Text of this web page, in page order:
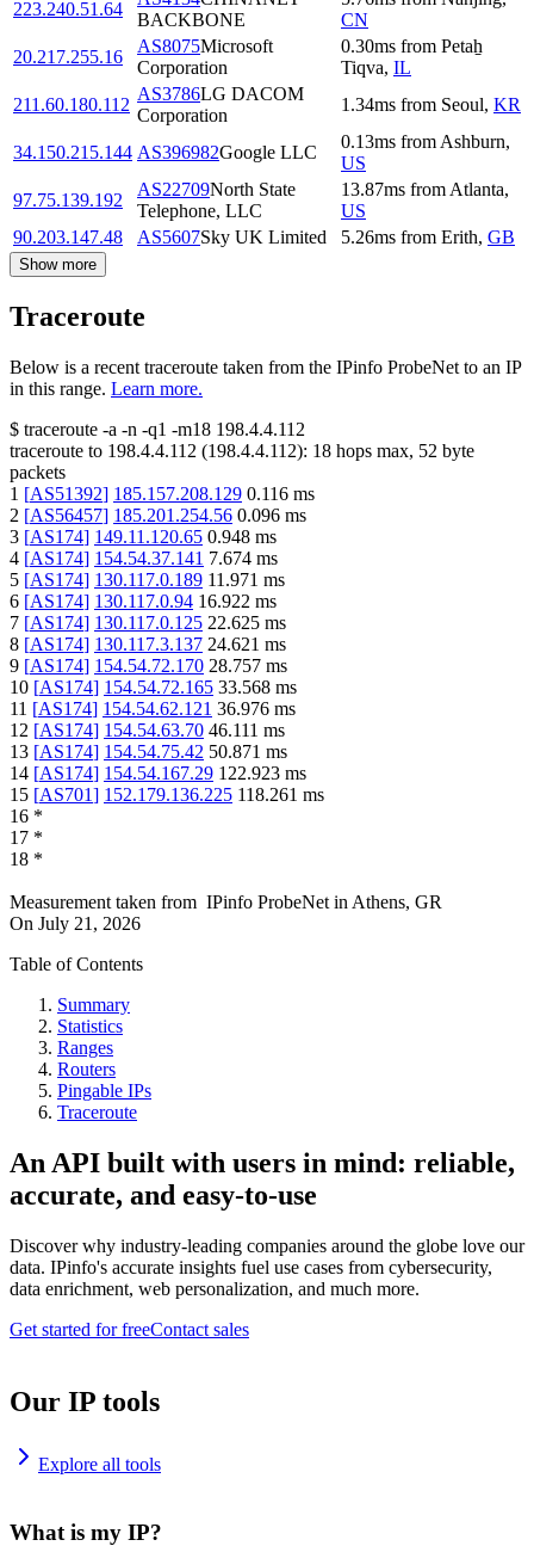
223.240.51.64
BACKBONE
CN
20.217.255.16
AS8075Microsoft
Corporation
0.30ms from Petaẖ
Tiqva, IL
211.60.180.112
AS3786LG DACOM
Corporation
1.34ms from Seoul, KR
34.150.215.144 AS396982Google LLC
0.13ms from Ashburn,
US
97.75.139.192
AS22709North State
Telephone, LLC
13.87ms from Atlanta,
US
90.203.147.48
AS5607Sky UK Limited 5.26ms from Erith, GB
Show more
Traceroute
Below is a recent traceroute taken from the IPinfo ProbeNet to an IP
in this range. Learn more.
$ traceroute -a -n -q1 -m18 198.4.4.112
traceroute to 198.4.4.112 (198.4.4.112): 18 hops max, 52 byte
packets
1 [AS51392] 185.157.208.129 0.116 ms
2 [AS56457] 185.201.254.56 0.096 ms
3 [AS174] 149.11.120.65 0.948 ms
4 [AS174] 154.54.37.141 7.674 ms
5 [AS174] 130.117.0.189 11.971 ms
6 [AS174] 130.117.0.94 16.922 ms
7 [AS174] 130.117.0.125 22.625 ms
8 [AS174] 130.117.3.137 24.621 ms
9 [AS174] 154.54.72.170 28.757 ms
10 [AS174] 154.54.72.165 33.568 ms
11 [AS174] 154.54.62.121 36.976 ms
12 [AS174] 154.54.63.70 46.111 ms
13 [AS174] 154.54.75.42 50.871 ms
14 [AS174] 154.54.167.29 122.923 ms
15 [AS701] 152.179.136.225 118.261 ms
16 *
17 *
18 *
Measurement taken from IPinfo ProbeNet in Athens, GR
On July 21, 2026
Table of Contents
Summary
Statistics
Ranges
Routers
Pingable IPs
Traceroute
An API built with users in mind: reliable,
accurate, and easy-to-use
Discover why industry-leading companies around the globe love our
data. IPinfo's accurate insights fuel use cases from cybersecurity,
data enrichment, web personalization, and much more.
Get started for freeContact sales
Our IP tools
Explore all tools
What is my IP?